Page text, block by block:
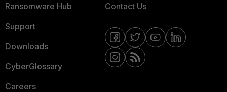
Ransomware Hub
Support
Downloads
CyberGlossary
Careers
Contact Us